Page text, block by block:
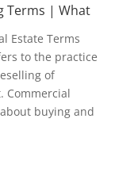
Terms | What
Estate Terms
to the practice
of
Commercial
buying and